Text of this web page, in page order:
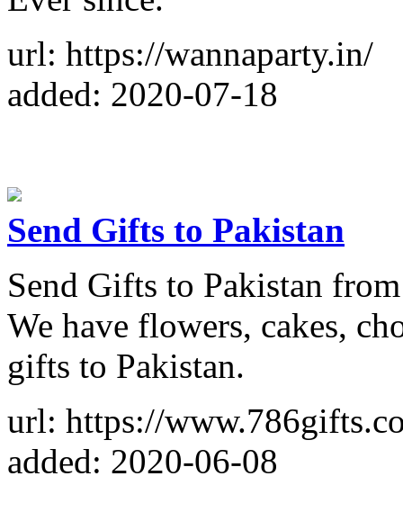
url: https://wannaparty.in/
added: 2020-07-18
Send Gifts to Pakistan
Send Gifts to Pakistan
We have flowers, cakes,
gifts to Pakistan.
url: https://
added: 2020-06-08